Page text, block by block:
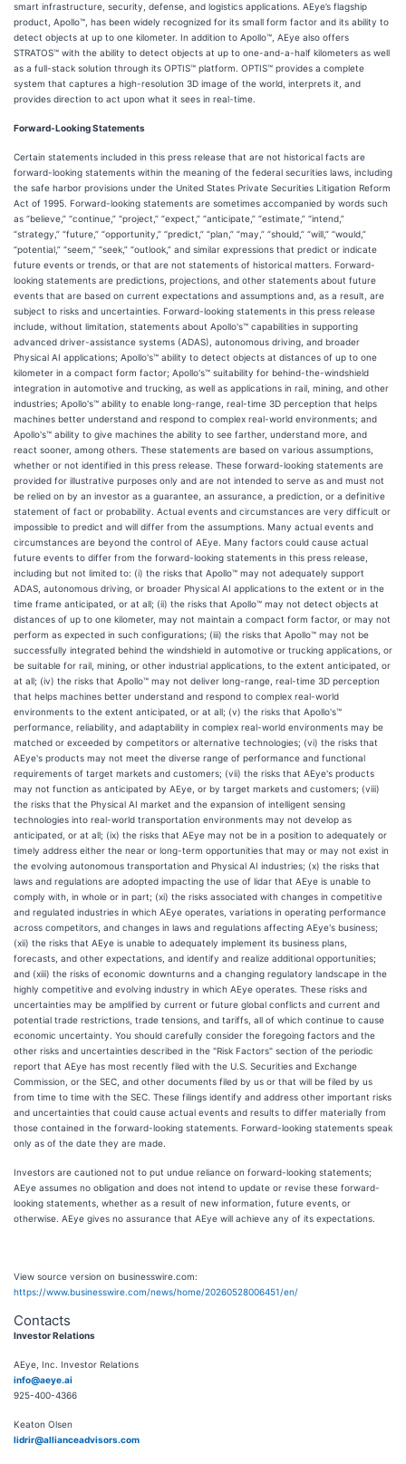
smart infrastructure, security, defense, and logistics applications. AEye’s flagship
product, Apollo™, has been widely recognized for its small form factor and its ability to
detect objects at up to one kilometer. In addition to Apollo™, AEye also offers
STRATOS™ with the ability to detect objects at up to one-and-a-half kilometers as well
as a full-stack solution through its OPTIS™ platform. OPTIS™ provides a complete
system that captures a high-resolution 3D image of the world, interprets it, and
provides direction to act upon what it sees in real-time.
Forward-Looking Statements
Certain statements included in this press release that are not historical facts are
forward-looking statements within the meaning of the federal securities laws, including
the safe harbor provisions under the United States Private Securities Litigation Reform
Act of 1995. Forward-looking statements are sometimes accompanied by words such
as “believe,” “continue,” “project,” “expect,” “anticipate,” “estimate,” “intend,”
“strategy,” “future,” “opportunity,” “predict,” “plan,” “may,” “should,” “will,” “would,”
“potential,” “seem,” “seek,” “outlook,” and similar expressions that predict or indicate
future events or trends, or that are not statements of historical matters. Forward-
looking statements are predictions, projections, and other statements about future
events that are based on current expectations and assumptions and, as a result, are
subject to risks and uncertainties. Forward-looking statements in this press release
include, without limitation, statements about Apollo's™ capabilities in supporting
advanced driver-assistance systems (ADAS), autonomous driving, and broader
Physical AI applications; Apollo's™ ability to detect objects at distances of up to one
kilometer in a compact form factor; Apollo's™ suitability for behind-the-windshield
integration in automotive and trucking, as well as applications in rail, mining, and other
industries; Apollo's™ ability to enable long-range, real-time 3D perception that helps
machines better understand and respond to complex real-world environments; and
Apollo's™ ability to give machines the ability to see farther, understand more, and
react sooner, among others. These statements are based on various assumptions,
whether or not identified in this press release. These forward-looking statements are
provided for illustrative purposes only and are not intended to serve as and must not
be relied on by an investor as a guarantee, an assurance, a prediction, or a definitive
statement of fact or probability. Actual events and circumstances are very difficult or
impossible to predict and will differ from the assumptions. Many actual events and
circumstances are beyond the control of AEye. Many factors could cause actual
future events to differ from the forward-looking statements in this press release,
including but not limited to: (i) the risks that Apollo™ may not adequately support
ADAS, autonomous driving, or broader Physical AI applications to the extent or in the
time frame anticipated, or at all; (ii) the risks that Apollo™ may not detect objects at
distances of up to one kilometer, may not maintain a compact form factor, or may not
perform as expected in such configurations; (iii) the risks that Apollo™ may not be
successfully integrated behind the windshield in automotive or trucking applications, or
be suitable for rail, mining, or other industrial applications, to the extent anticipated, or
at all; (iv) the risks that Apollo™ may not deliver long-range, real-time 3D perception
that helps machines better understand and respond to complex real-world
environments to the extent anticipated, or at all; (v) the risks that Apollo's™
performance, reliability, and adaptability in complex real-world environments may be
matched or exceeded by competitors or alternative technologies; (vi) the risks that
AEye's products may not meet the diverse range of performance and functional
requirements of target markets and customers; (vii) the risks that AEye's products
may not function as anticipated by AEye, or by target markets and customers; (viii)
the risks that the Physical AI market and the expansion of intelligent sensing
technologies into real-world transportation environments may not develop as
anticipated, or at all; (ix) the risks that AEye may not be in a position to adequately or
timely address either the near or long-term opportunities that may or may not exist in
the evolving autonomous transportation and Physical AI industries; (x) the risks that
laws and regulations are adopted impacting the use of lidar that AEye is unable to
comply with, in whole or in part; (xi) the risks associated with changes in competitive
and regulated industries in which AEye operates, variations in operating performance
across competitors, and changes in laws and regulations affecting AEye's business;
(xii) the risks that AEye is unable to adequately implement its business plans,
forecasts, and other expectations, and identify and realize additional opportunities;
and (xiii) the risks of economic downturns and a changing regulatory landscape in the
highly competitive and evolving industry in which AEye operates. These risks and
uncertainties may be amplified by current or future global conflicts and current and
potential trade restrictions, trade tensions, and tariffs, all of which continue to cause
economic uncertainty. You should carefully consider the foregoing factors and the
other risks and uncertainties described in the "Risk Factors" section of the periodic
report that AEye has most recently filed with the U.S. Securities and Exchange
Commission, or the SEC, and other documents filed by us or that will be filed by us
from time to time with the SEC. These filings identify and address other important risks
and uncertainties that could cause actual events and results to differ materially from
those contained in the forward-looking statements. Forward-looking statements speak
only as of the date they are made.
Investors are cautioned not to put undue reliance on forward-looking statements;
AEye assumes no obligation and does not intend to update or revise these forward-
looking statements, whether as a result of new information, future events, or
otherwise. AEye gives no assurance that AEye will achieve any of its expectations.
View source version on businesswire.com:
https://www.businesswire.com/news/home/20260528006451/en/
Contacts
Investor Relations
AEye, Inc. Investor Relations
info@aeye.ai
925-400-4366
Keaton Olsen
lidrir@allianceadvisors.com